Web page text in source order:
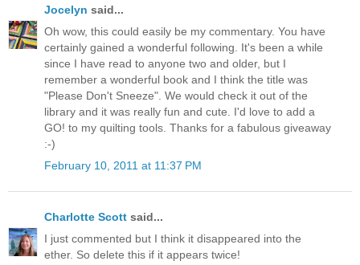
Jocelyn said...
Oh wow, this could easily be my commentary. You have
certainly gained a wonderful following. It's been a while
since I have read to anyone two and older, but I
remember a wonderful book and I think the title was
"Please Don't Sneeze". We would check it out of the
library and it was really fun and cute. I'd love to add a
GO! to my quilting tools. Thanks for a fabulous giveaway
:-)
February 10, 2011 at 11:37 PM
Charlotte Scott said...
I just commented but I think it disappeared into the
ether. So delete this if it appears twice!